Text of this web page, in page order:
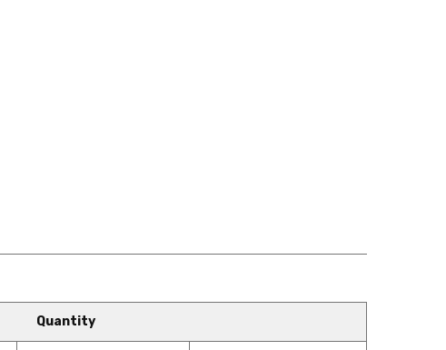
Quantity